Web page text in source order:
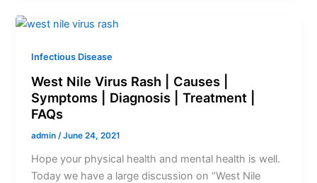
Infectious Disease
West Nile Virus Rash | Causes |
Symptoms | Diagnosis | Treatment |
FAQs
admin /June 24, 2021
Hope your physical health and mental health is well.
Today we have a large discussion on “West Nile